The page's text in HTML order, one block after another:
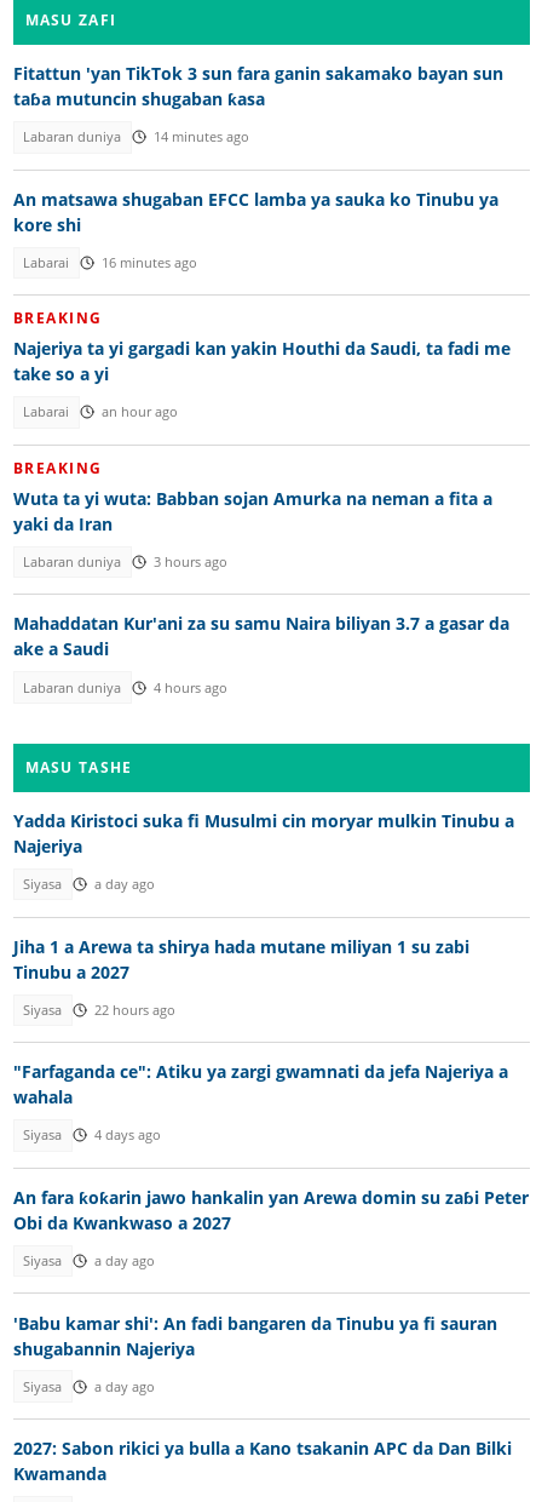
MASU ZAFI
Fitattun 'yan TikTok 3 sun fara ganin sakamako bayan sun
taɓa mutuncin shugaban ƙasa
Labaran duniya 14 minutes ago
An matsawa shugaban EFCC lamba ya sauka ko Tinubu ya
kore shi
Labarai 16 minutes ago
BREAKING
Najeriya ta yi gargadi kan yakin Houthi da Saudi, ta fadi me
take so a yi
Labarai an hour ago
BREAKING
Wuta ta yi wuta: Babban sojan Amurka na neman a fita a
yaki da Iran
Labaran duniya 3 hours ago
Mahaddatan Kur'ani za su samu Naira biliyan 3.7 a gasar da
ake a Saudi
Labaran duniya 4 hours ago
MASU TASHE
Yadda Kiristoci suka fi Musulmi cin moryar mulkin Tinubu a
Najeriya
Siyasa a day ago
Jiha 1 a Arewa ta shirya hada mutane miliyan 1 su zabi
Tinubu a 2027
Siyasa 22 hours ago
"Farfaganda ce": Atiku ya zargi gwamnati da jefa Najeriya a
wahala
Siyasa 4 days ago
An fara ƙoƙarin jawo hankalin yan Arewa domin su zaɓi Peter
Obi da Kwankwaso a 2027
Siyasa a day ago
'Babu kamar shi': An fadi bangaren da Tinubu ya fi sauran
shugabannin Najeriya
Siyasa a day ago
2027: Sabon rikici ya bulla a Kano tsakanin APC da Dan Bilki
Kwamanda